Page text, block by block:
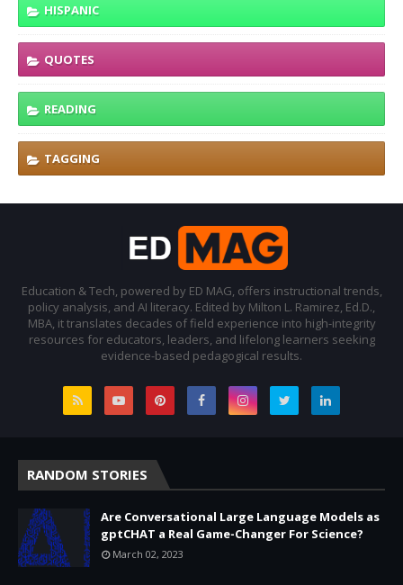
HISPANIC
QUOTES
READING
TAGGING
Education & Tech, powered by ED MAG, offers instructional trends,
policy analysis, and AI literacy. Edited by Milton L. Ramirez, Ed.D.,
MBA, it translates decades of field experience into high-integrity
resources for educators, leaders, and lifelong learners seeking
evidence-based pedagogical results.
RANDOM STORIES
Are Conversational Large Language Models as
gptCHAT a Real Game-Changer For Science?
March 02, 2023